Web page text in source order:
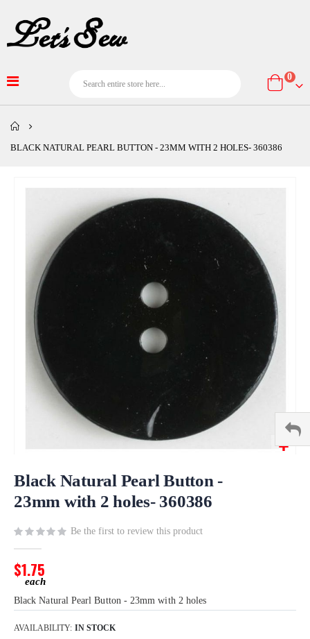
Cart
0
BLACK NATURAL PEARL BUTTON - 23MM WITH 2 HOLES- 360386
gallery
to
beginning
the
images
gallery
Black Natural Pearl Button -
23mm with 2 holes- 360386
Be the first to review this product
$1.75
Black Natural Pearl Button - 23mm with 2 holes
AVAILABILITY: IN STOCK